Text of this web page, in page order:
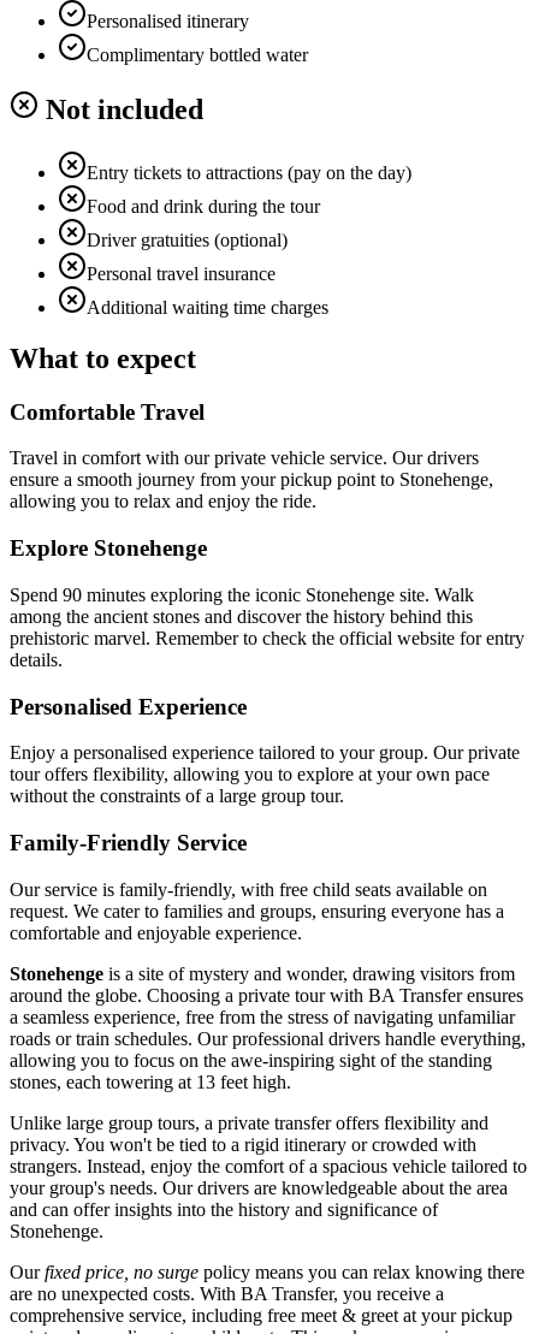
Personalised itinerary
Complimentary bottled water
Not included
Entry tickets to attractions (pay on the day)
Food and drink during the tour
Driver gratuities (optional)
Personal travel insurance
Additional waiting time charges
What to expect
Comfortable Travel
Travel in comfort with our private vehicle service. Our drivers
ensure a smooth journey from your pickup point to Stonehenge,
allowing you to relax and enjoy the ride.
Explore Stonehenge
Spend 90 minutes exploring the iconic Stonehenge site. Walk
among the ancient stones and discover the history behind this
prehistoric marvel. Remember to check the official website for entry
details.
Personalised Experience
Enjoy a personalised experience tailored to your group. Our private
tour offers flexibility, allowing you to explore at your own pace
without the constraints of a large group tour.
Family-Friendly Service
Our service is family-friendly, with free child seats available on
request. We cater to families and groups, ensuring everyone has a
comfortable and enjoyable experience.
Stonehenge is a site of mystery and wonder, drawing visitors from
around the globe. Choosing a private tour with BA Transfer ensures
a seamless experience, free from the stress of navigating unfamiliar
roads or train schedules. Our professional drivers handle everything,
allowing you to focus on the awe-inspiring sight of the standing
stones, each towering at 13 feet high.
Unlike large group tours, a private transfer offers flexibility and
privacy. You won't be tied to a rigid itinerary or crowded with
strangers. Instead, enjoy the comfort of a spacious vehicle tailored to
your group's needs. Our drivers are knowledgeable about the area
and can offer insights into the history and significance of
Stonehenge.
Ourfixed price, no surge policy means you can relax knowing there
are no unexpected costs. With BA Transfer, you receive a
comprehensive service, including free meet & greet at your pickup